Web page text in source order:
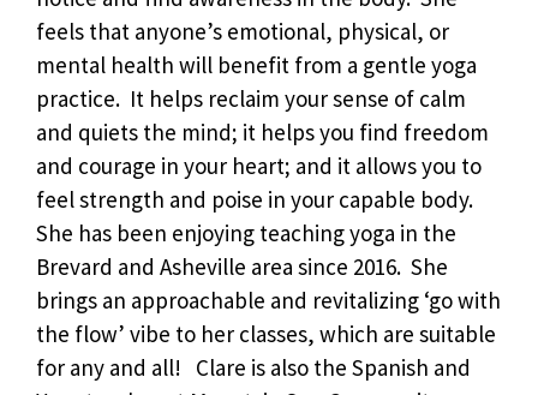
feels that anyone’s emotional, physical, or
mental health will benefit from a gentle yoga
practice. It helps reclaim your sense of calm
and quiets the mind; it helps you find freedom
and courage in your heart; and it allows you to
feel strength and poise in your capable body.
She has been enjoying teaching yoga in the
Brevard and Asheville area since 2016. She
brings an approachable and revitalizing ‘go with
the flow’ vibe to her classes, which are suitable
for any and all! Clare is also the Spanish and